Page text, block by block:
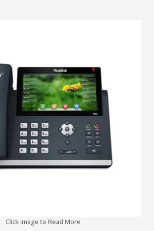
Click image to Read More